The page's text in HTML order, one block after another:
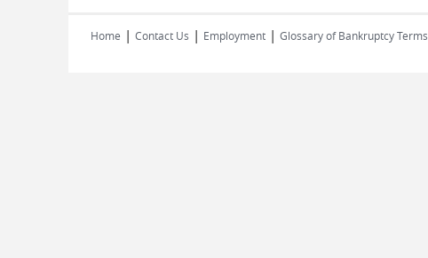
Home | Contact Us | Employment | Glossary of Bankruptcy Terms